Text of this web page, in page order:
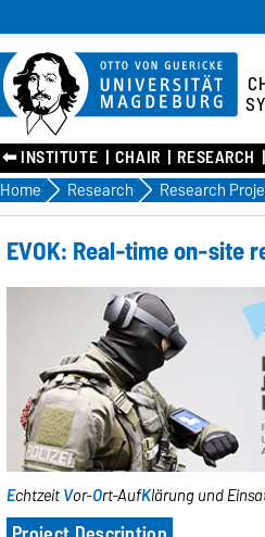
⬅︎ INSTITUTE CHAIR RESEARCH
Home Research Research
EVOK: Real-time on-site
EchtzeitVor-Ort-AufKlärung und